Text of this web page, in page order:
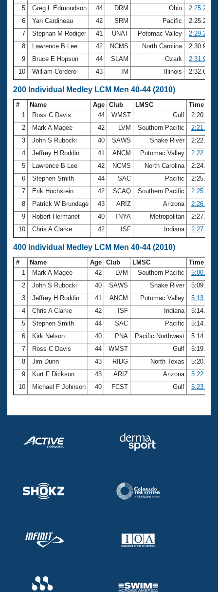
5
Greg L Edmondson 44 DRM Ohio
2:25.23
6
Yan Cardineau 42 SRM Pacific
2:25.25
7
Stephan M Rodiger 41 UNAT Potomac Valley
2:29.22
8
Lawrence B Lee 42 NCMS North Carolina
2:30.99
9
Bruce E Hopson 44 SLAM Ozark
2:31.91
10
William Cordero 43 IM Illinois 2:32.60
200 Individual Medley LCM Men 40-44 (2010)
# Name Age Club LMSC
Time
1
Ross C Davis 44 WMST Gulf
2:20.05
2
Mark A Magee 42 LVM Southern Pacific
2:21.58
3
John S Rubocki 40 SAWS Snake River
2:22.38
4
Jeffrey H Roddin 41 ANCM Potomac Valley
2:22.78
5
Lawrence B Lee 42 NCMS North Carolina
2:24.07
6
Stephen Smith 44 SAC Pacific
2:25.28
7
Erik Hochstein 42 SCAQ Southern Pacific
2:25.46
8
Patrick W Brundage 43 ARIZ Arizona
2:26.01
9
Robert Hermanet 40 TNYA Metropolitan
2:27.20
10
Chris A Clarke 42 ISF Indiana 2:27.43
400 Individual Medley LCM Men 40-44 (2010)
# Name Age Club LMSC
Time
1
Mark A Magee 42 LVM Southern Pacific
5:00.58
2
John S Rubocki 40 SAWS Snake River
5:09.63
3
Jeffrey H Roddin 41 ANCM Potomac Valley
5:13.66
4
Chris A Clarke 42 ISF Indiana
5:14.18
5
Stephen Smith 44 SAC Pacific
5:14.33
6
Kirk Nelson 40 PNA Pacific Northwest
5:14.60
7
Ross C Davis 44 WMST Gulf
5:19.90
8
Jim Dunn 43 RIDG North Texas
5:20.80
9
Kurt F Dickson 43 ARIZ Arizona
5:22.44
10
Michael F Johnson 40 FCST Gulf 5:23.24